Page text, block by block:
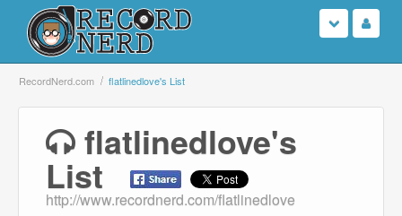
Login
Search
Browse
RecordNerd.com flatlinedlove's List
flatlinedlove's
List
http://www.recordnerd.com/flatlinedlove